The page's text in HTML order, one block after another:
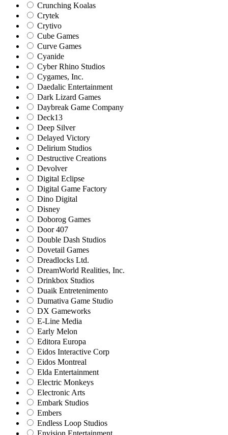
Crunching Koalas
Crytek
Crytivo
Cube Games
Curve Games
Cyanide
Cyber Rhino Studios
Cygames, Inc.
Daedalic Entertainment
Dark Lizard Games
Daybreak Game Company
Deck13
Deep Silver
Delayed Victory
Delirium Studios
Destructive Creations
Devolver
Digital Eclipse
Digital Game Factory
Dino Digital
Disney
Doborog Games
Door 407
Double Dash Studios
Dovetail Games
Dreadlocks Ltd.
DreamWorld Realities, Inc.
Drinkbox Studios
Duaik Entretenimento
Dumativa Game Studio
DX Gameworks
E-Line Media
Early Melon
Editora Europa
Eidos Interactive Corp
Eidos Montreal
Elda Entertainment
Electric Monkeys
Electronic Arts
Embark Studios
Embers
Endless Loop Studios
Envision Entertainment